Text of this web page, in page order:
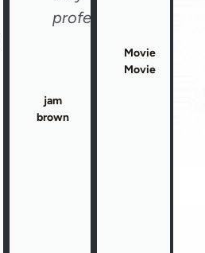
professional"
jam
brown
Movie
Movie